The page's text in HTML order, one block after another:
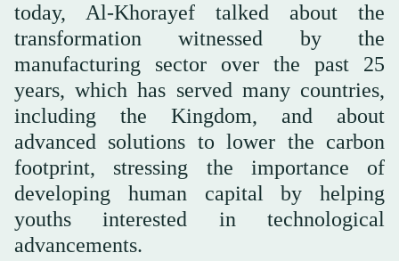
today, Al-Khorayef talked about the
transformation witnessed by the
manufacturing sector over the past 25
years, which has served many countries,
including the Kingdom, and about
advanced solutions to lower the carbon
footprint, stressing the importance of
developing human capital by helping
youths interested in technological
advancements.